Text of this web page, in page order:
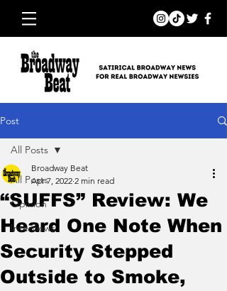
Post
All Posts
Opinion
Interviews
All Posts
“SUFFS” Review: We
Heard One Note When
Security Stepped
Outside to Smoke,
Broadway Beat
Apr 7, 2022 2 min read